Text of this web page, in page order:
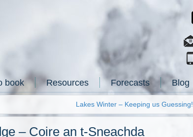
book Resources Forecasts Blog
Lakes Winter – Keeping us Guessing!
– Coire an t-Sneachda